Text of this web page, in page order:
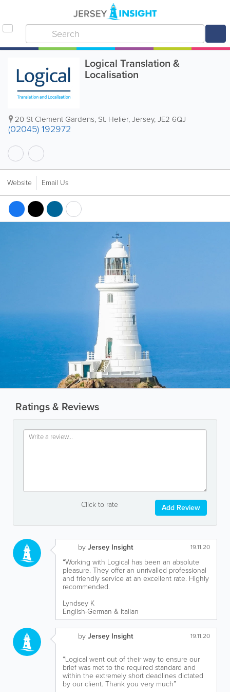
Logical Translation &
Localisation
20 St Clement Gardens, St. Helier,Jersey,JE2 6QJ
(02045) 192972
Website Email Us
Ratings & Reviews
Click to rate Add Review
byJersey Insight 19.11.20
“Working with Logical has been an absolute
pleasure. They offer an unrivalled professional
and friendly service at an excellent rate. Highly
recommended.
Lyndsey K
English-German & Italian
byJersey Insight 19.11.20
“Logical went out of their way to ensure our
brief was met to the required standard and
within the extremely short deadlines dictated
by our client. Thank you very much”